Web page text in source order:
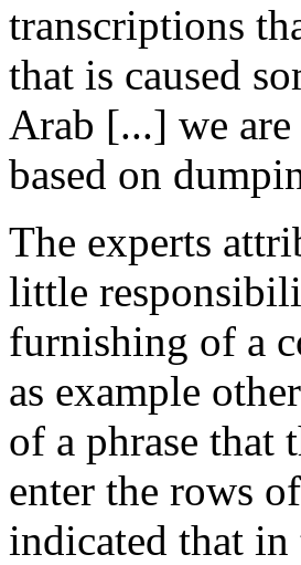
transcriptions
that is caused
Arab [...] we
based on
The experts
little
furnishing of a
as example
of a phrase that
enter the rows
indicated that